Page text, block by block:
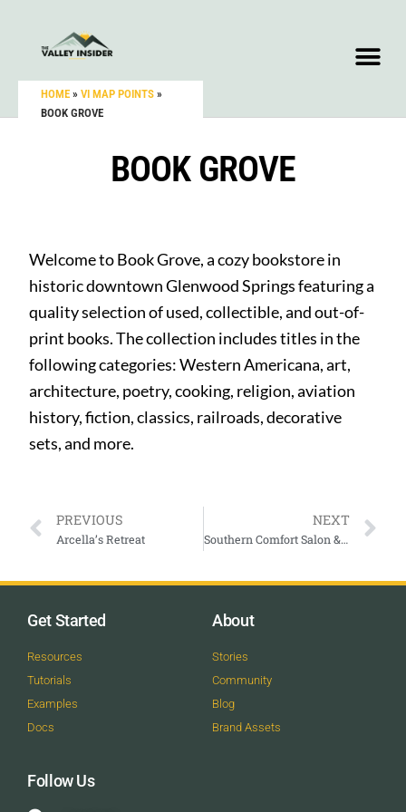
HOME » VI MAP POINTS »
BOOK GROVE
BOOK GROVE
Welcome to Book Grove, a cozy bookstore in
historic downtown Glenwood Springs featuring a
quality selection of used, collectible, and out-of-
print books. The collection includes titles in the
following categories: Western Americana, art,
architecture, poetry, cooking, religion, aviation
history, fiction, classics, railroads, decorative
sets, and more.
PREVIOUS
Arcella’s Retreat
NEXT
Southern Comfort Salon & Spa
Get Started
Resources
Tutorials
Examples
Docs
About
Stories
Community
Blog
Brand Assets
Follow Us